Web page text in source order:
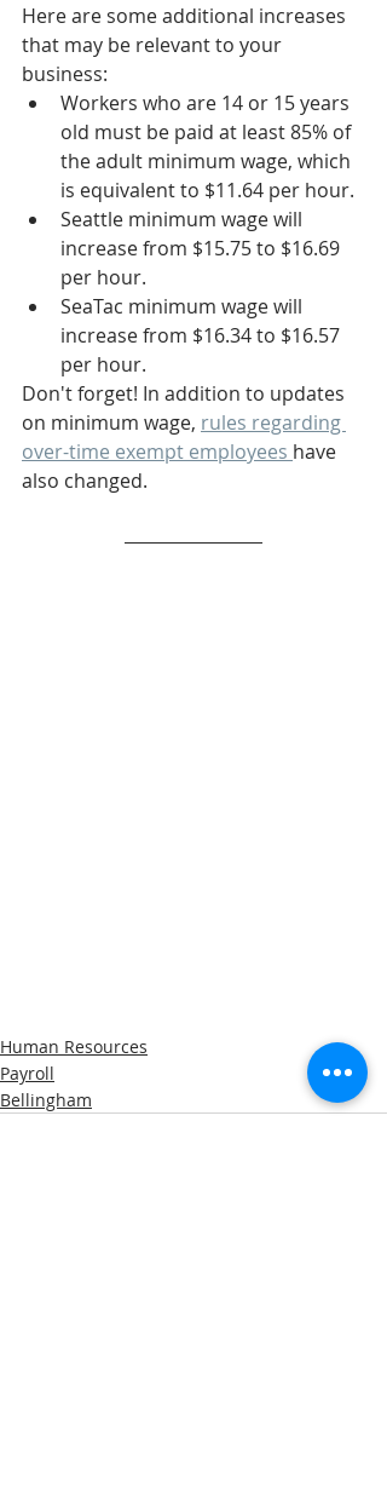
Here are some additional increases
that may be relevant to your
business:
Workers who are 14 or 15 years
old must be paid at least 85% of
the adult minimum wage, which
is equivalent to $11.64 per hour.
Seattle minimum wage will
increase from $15.75 to $16.69
per hour.
SeaTac minimum wage will
increase from $16.34 to $16.57
per hour.
Don't forget! In addition to updates
on minimum wage, rules regarding
over-time exempt employees have
also changed.
Human Resources
Payroll
Bellingham